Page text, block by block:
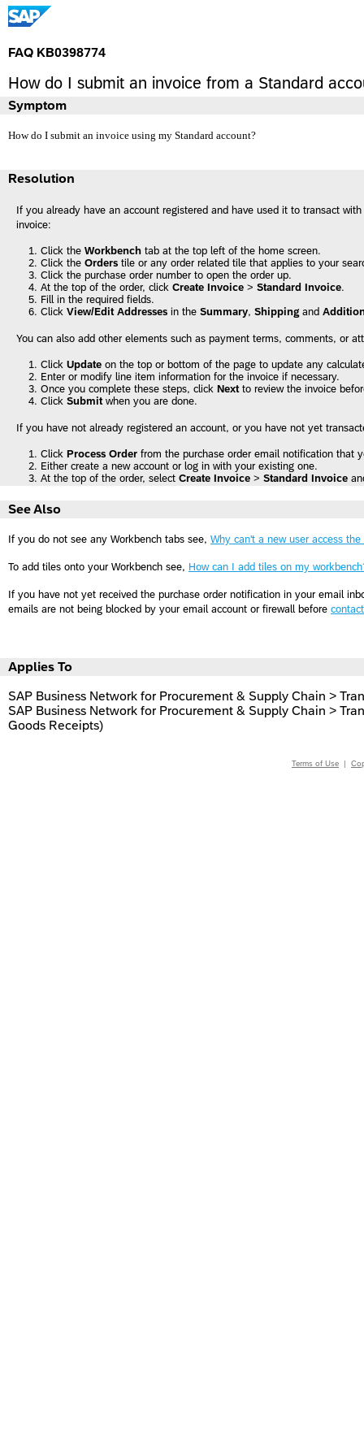
FAQ KB0398774
How do I submit an invoice from a Standard
Symptom
How do I submit an invoice using my Standard account?
Resolution
If you already have an account registered and have used it to transact
invoice:
Click the Workbench tab at the top left of the home screen.
Click the Orders tile or any order related tile that applies to your
Click the purchase order number to open the order up.
At the top of the order, click Create Invoice > Standard Invoice.
Fill in the required fields.
Click View/Edit Addresses in the Summary, Shipping and
You can also add other elements such as payment terms, comments, or
Click Update on the top or bottom of the page to update any
Enter or modify line item information for the invoice if necessary.
Once you complete these steps, click Next to review the invoice
Click Submit when you are done.
If you have not already registered an account, or you have not yet
Click Process Order from the purchase order email notification that
Either create a new account or log in with your existing one.
At the top of the order, select Create Invoice > Standard Invoice
See Also
If you do not see any Workbench tabs see, Why can't a new user access
To add tiles onto your Workbench see, How can I add tiles on my
If you have not yet received the purchase order notification in your email
emails are not being blocked by your email account or firewall before
Applies To
SAP Business Network for Procurement & Supply Chain >
SAP Business Network for Procurement & Supply Chain >
Goods Receipts)
Terms of Use |